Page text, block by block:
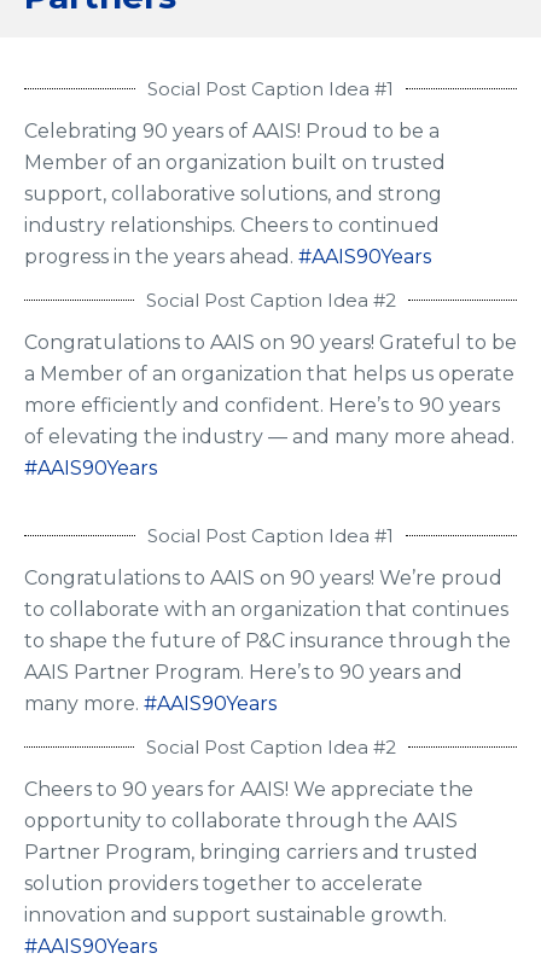
Social Post Caption Idea #1
Celebrating 90 years of AAIS! Proud to be a
Member of an organization built on trusted
support, collaborative solutions, and strong
industry relationships. Cheers to continued
progress in the years ahead. #AAIS90Years
Social Post Caption Idea #2
Congratulations to AAIS on 90 years! Grateful to be
a Member of an organization that helps us operate
more efficiently and confident. Here’s to 90 years
of elevating the industry — and many more ahead.
#AAIS90Years
Social Post Caption Idea #1
Congratulations to AAIS on 90 years! We’re proud
to collaborate with an organization that continues
to shape the future of P&C insurance through the
AAIS Partner Program. Here’s to 90 years and
many more. #AAIS90Years
Social Post Caption Idea #2
Cheers to 90 years for AAIS! We appreciate the
opportunity to collaborate through the AAIS
Partner Program, bringing carriers and trusted
solution providers together to accelerate
innovation and support sustainable growth.
#AAIS90Years